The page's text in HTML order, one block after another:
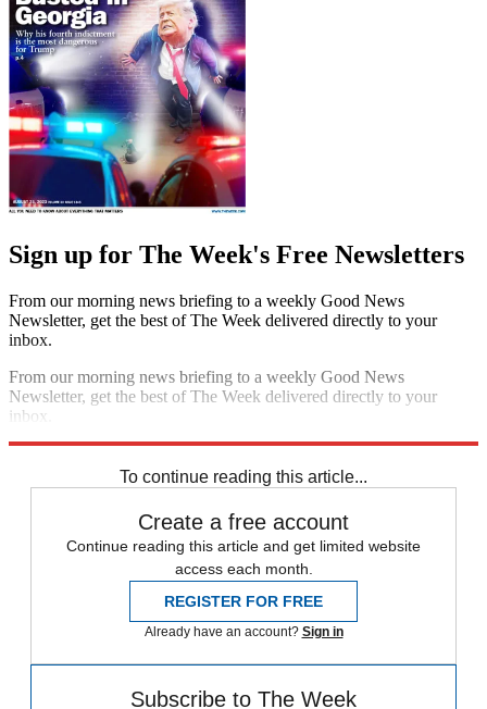
Sign up for The Week's Free Newsletters
From our morning news briefing to a weekly Good News
Newsletter, get the best of The Week delivered directly to your
inbox.
From our morning news briefing to a weekly Good News
Newsletter, get the best of The Week delivered directly to your
inbox.
To continue reading this article...
Create a free account
Continue reading this article and get limited website
access each month.
REGISTER FOR FREE
Already have an account? Sign in
Subscribe to The Week